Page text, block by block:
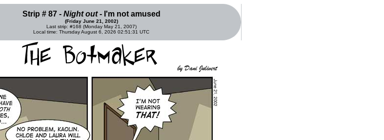
Strip # 87 - Night out- I'm not amused
(Friday June 21, 2002)
Last strip: #168 (Monday May 21, 2007)
Local time: Thursday August 6, 2026 02:51:31 UTC